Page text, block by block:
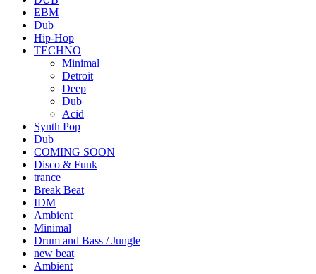
EBM
Dub
Hip-Hop
TECHNO
Minimal
Detroit
Deep
Dub
Acid
Synth Pop
Dub
COMING SOON
Disco & Funk
trance
Break Beat
IDM
Ambient
Minimal
Drum and Bass / Jungle
new beat
Ambient